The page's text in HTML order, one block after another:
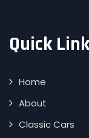
Quick
Home
About
Classic Cars